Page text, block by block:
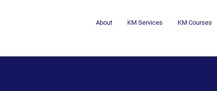
About KM Services KM Courses